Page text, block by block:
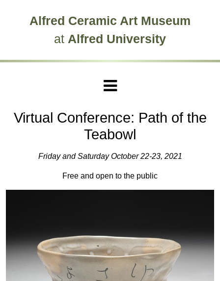
Alfred Ceramic Art Museum
at Alfred University
Virtual Conference: Path of the
Teabowl
Friday and Saturday October 22-23, 2021
Free and open to the public